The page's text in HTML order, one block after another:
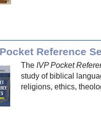
Reference
The IVP Pocket
study of biblical
religions, ethics,